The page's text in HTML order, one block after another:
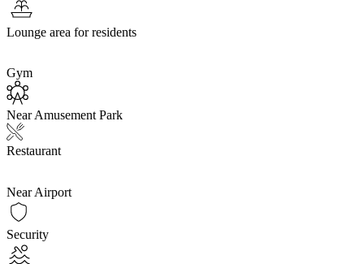
Lounge area for residents
Gym
Near Amusement Park
Restaurant
Near Airport
Security